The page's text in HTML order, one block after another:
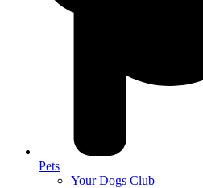
Pets
Your Dogs Club